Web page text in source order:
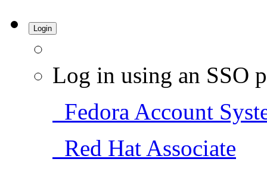
Login
Log in using an SSO
Fedora Account
Red Hat Associate